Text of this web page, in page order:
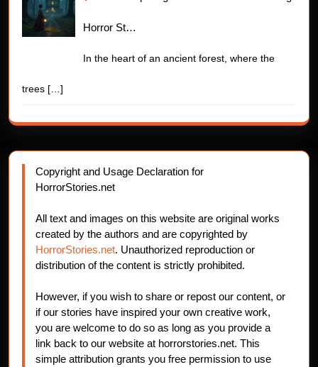
Horror St…
In the heart of an ancient forest, where the
trees […]
Copyright and Usage Declaration for
HorrorStories.net
All text and images on this website are original works
created by the authors and are copyrighted by
HorrorStories.net. Unauthorized reproduction or
distribution of the content is strictly prohibited.
However, if you wish to share or repost our content, or
if our stories have inspired your own creative work,
you are welcome to do so as long as you provide a
link back to our website at horrorstories.net. This
simple attribution grants you free permission to use